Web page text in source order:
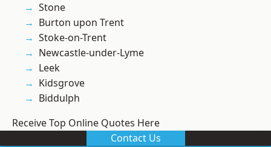
Stone
Burton upon Trent
Stoke-on-Trent
Newcastle-under-Lyme
Leek
Kidsgrove
Biddulph
Receive Top Online Quotes Here
Contact Us